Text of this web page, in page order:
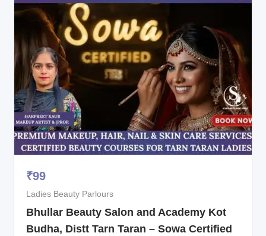
₹99
Ladies Beauty Parlours
Bhullar Beauty Salon and Academy Kot
Budha, Distt Tarn Taran – Sowa Certified